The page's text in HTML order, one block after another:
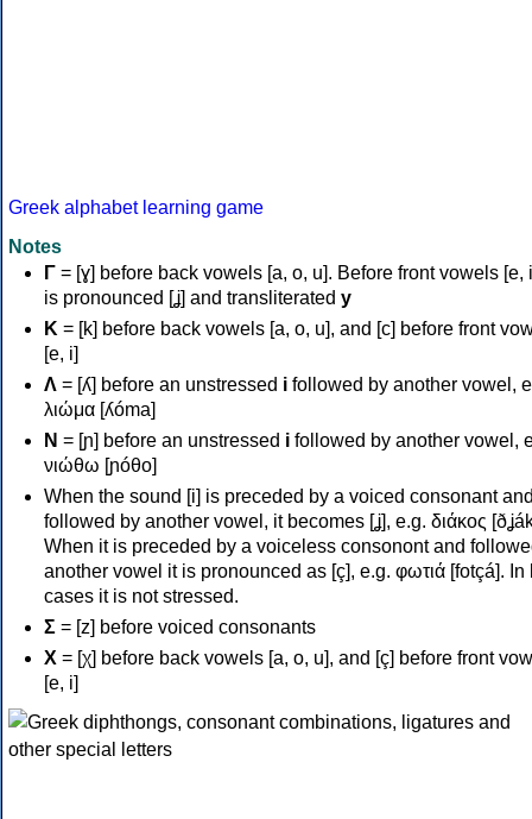
Greek alphabet learning game
Notes
Γ = [ɣ] before back vowels [a, o, u]. Before front vowels [e,
is pronounced [ʝ] and transliterated y
Κ = [k] before back vowels [a, o, u], and [c] before front
[e, i]
Λ = [ʎ] before an unstressed i followed by another vowel,
λιώμα [ʎóma]
Ν = [ɲ] before an unstressed i followed by another vowel,
νιώθω [ɲóθo]
When the sound [i] is preceded by a voiced consonant
followed by another vowel, it becomes [ʝ], e.g. διάκος
When it is preceded by a voiceless consonont and
another vowel it is pronounced as [ç], e.g. φωτιά [fotçá]. In
cases it is not stressed.
Σ = [z] before voiced consonants
Χ = [χ] before back vowels [a, o, u], and [ç] before front
[e, i]